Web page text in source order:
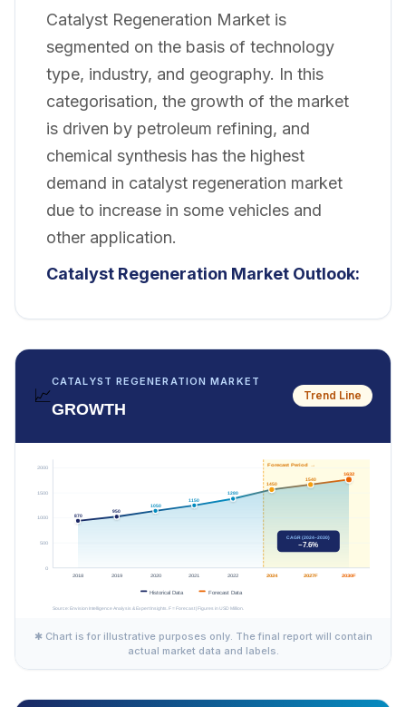
Catalyst Regeneration Market is
segmented on the basis of technology
type, industry, and geography. In this
categorisation, the growth of the market
is driven by petroleum refining, and
chemical synthesis has the highest
demand in catalyst regeneration market
due to increase in some vehicles and
other application.
Catalyst Regeneration Market Outlook:
📈
CATALYST REGENERATION MARKET
GROWTH
Trend Line
✱ Chart is for illustrative purposes only. The final report will contain
actual market data and labels.